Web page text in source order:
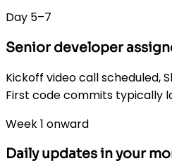
Day 5–7
Senior developer
Kickoff video call scheduled,
First code commits typically
Week 1 onward
Daily updates in your